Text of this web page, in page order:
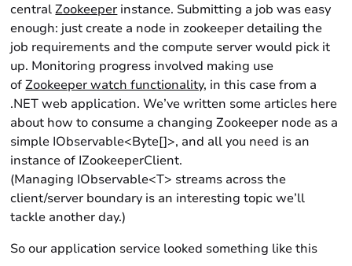
centralZookeeper instance. Submitting a job was easy
enough: just create a node in zookeeper detailing the
job requirements and the compute server would pick it
up. Monitoring progress involved making use
ofZookeeper watch functionality, in this case from a
.NET web application. We’ve written some articles here
about how to consume a changing Zookeeper node as a
simple IObservable<Byte[]>, and all you need is an
instance of IZookeeperClient.
(Managing IObservable<T> streams across the
client/server boundary is an interesting topic we’ll
tackle another day.)
So our application service looked something like this